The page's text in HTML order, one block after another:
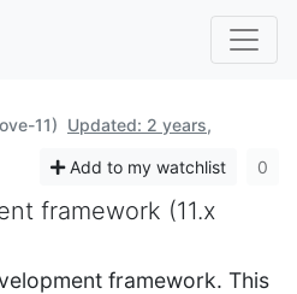
11) Updated: 2 years,
Add to my watchlist 0
framework (11.x
framework. This